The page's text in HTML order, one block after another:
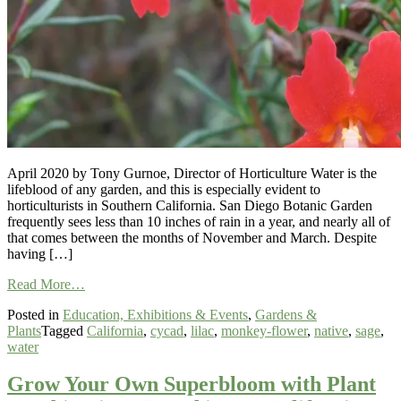
April 2020 by Tony Gurnoe, Director of Horticulture Water is the
lifeblood of any garden, and this is especially evident to
horticulturists in Southern California. San Diego Botanic Garden
frequently sees less than 10 inches of rain in a year, and nearly all of
that comes between the months of November and March. Despite
having […]
Read More…
a
Sustainable
the
Most
Posted in Education, Exhibitions & Events, Gardens &
PlantsTagged California, cycad, lilac, monkey-flower, native, sage,
water
Grow Your Own Superbloom with Plant